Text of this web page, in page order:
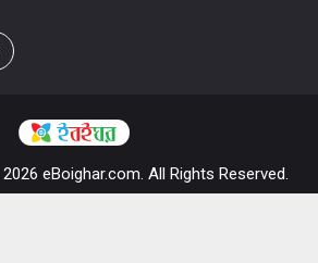
eBoighar.com. All Rights Reserved.